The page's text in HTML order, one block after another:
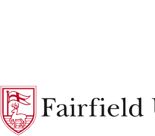
Fairfield
University